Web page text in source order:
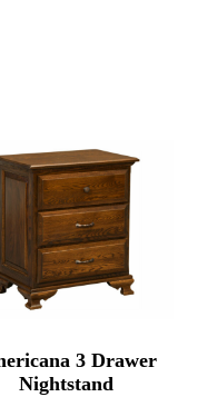
3 Drawer
Nightstand